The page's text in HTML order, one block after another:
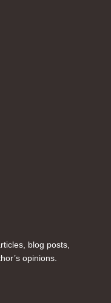
blog posts,
opinions.